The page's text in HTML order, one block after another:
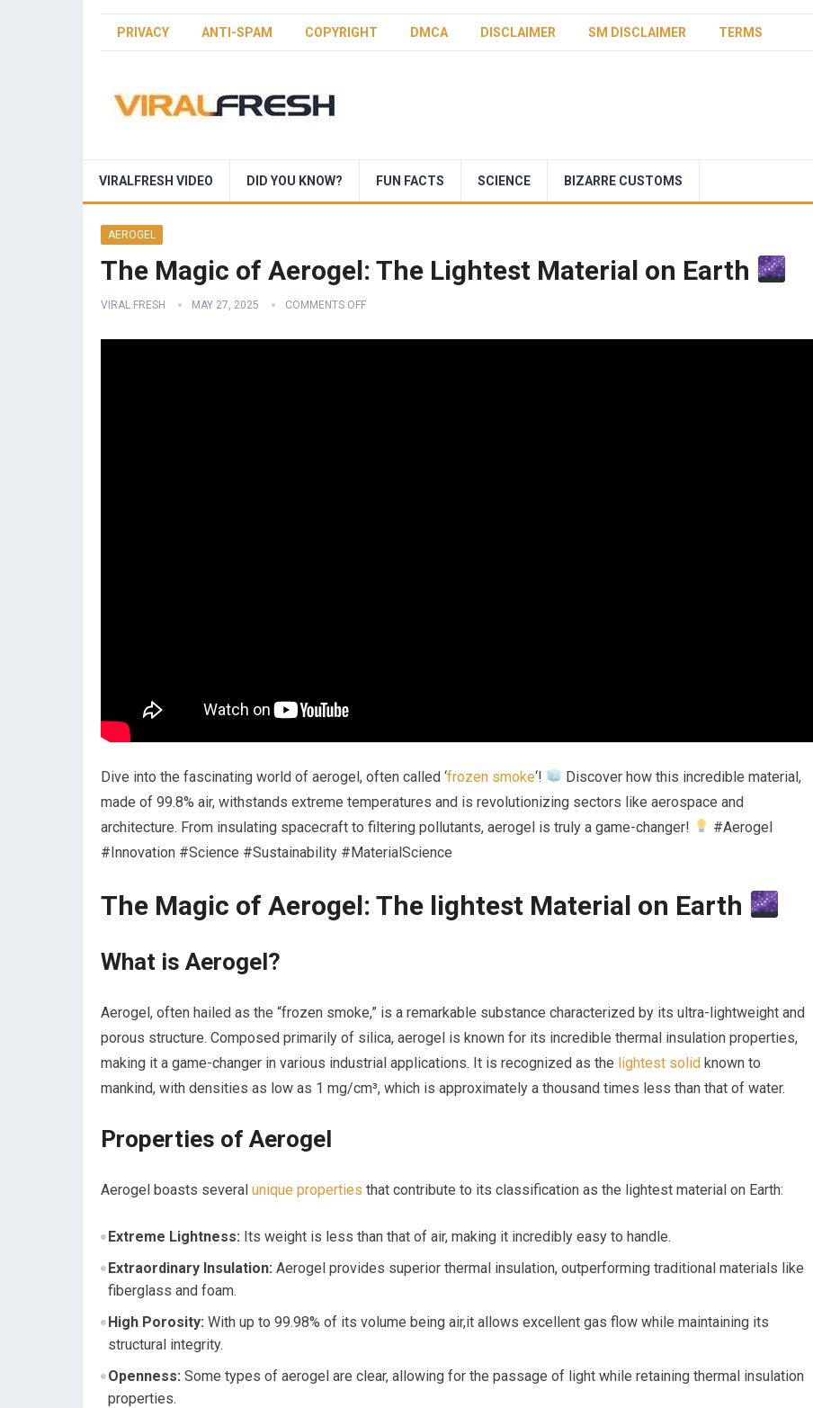
PRIVACY ANTI-SPAM COPYRIGHT DMCA DISCLAIMER SM DISCLAIMER TERMS
VIRALFRESH VIDEO DID YOU KNOW? FUN FACTS SCIENCE BIZARRE CUSTOMS
AEROGEL
The Magic of Aerogel: The Lightest Material on Earth
VIRAL FRESH MAY 27, 2025 COMMENTS OFF
Dive into the fascinating world of aerogel, often called ‘frozen smoke‘!
Discover how this incredible material,
made of 99.8% air, withstands extreme temperatures and is revolutionizing sectors like aerospace and
architecture. From insulating spacecraft to filtering pollutants, aerogel is truly a game-changer!
#Aerogel
#Innovation #Science #Sustainability #MaterialScience
The Magic of Aerogel: The ⁤lightest Material on ‍Earth
What ⁢is Aerogel?
Aerogel, often hailed as the “frozen smoke,” is a remarkable ⁣substance characterized ‍by its ultra-lightweight and
porous structure. ⁣Composed primarily​ of ‌silica, aerogel is known for its incredible thermal insulation properties,
making‌ it a game-changer in various industrial⁣ applications. It is recognized as the ⁢ lightest solid known to
mankind, with densities as low as 1 ​mg/cm³, which is approximately a thousand times less than that of water.
Properties of Aerogel
Aerogel boasts several unique properties that‌ contribute to its classification as the lightest material on Earth:
Extreme Lightness: Its weight is less than that of air, making it incredibly‍ easy‍ to⁣ handle.
Extraordinary Insulation: Aerogel provides superior thermal insulation,​ outperforming traditional materials like
fiberglass and foam.
High Porosity: With up to 99.98% of its volume being air,it allows excellent gas flow while maintaining its
structural integrity.
Openness: Some types of aerogel are clear, ‍allowing for the passage⁣ of light ‍while retaining thermal insulation
properties.